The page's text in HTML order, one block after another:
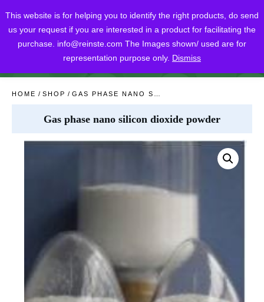
This website is for helping you to identify the right products, do send
us your request if you are interested in a product for facilitating the
purchase. info@reinste.com The Images shown/ used are for
representation purpose only. Dismiss
SHARE POST
HOME / SHOP /
Gas phase nano silicon dioxide powder